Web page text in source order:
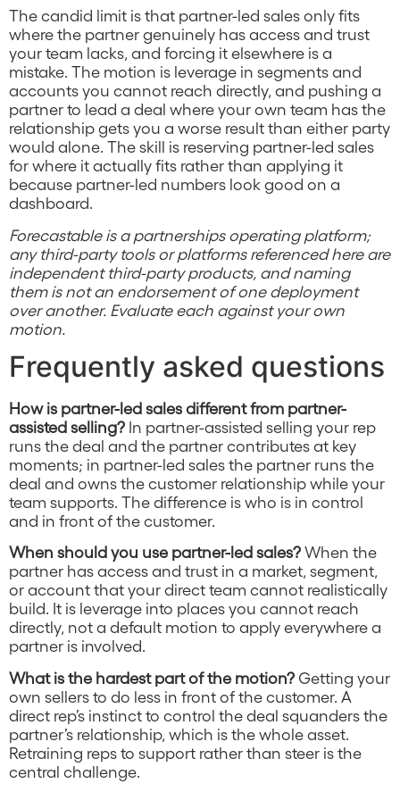
The candid limit is that partner-led sales only fits
where the partner genuinely has access and trust
your team lacks, and forcing it elsewhere is a
mistake. The motion is leverage in segments and
accounts you cannot reach directly, and pushing a
partner to lead a deal where your own team has the
relationship gets you a worse result than either party
would alone. The skill is reserving partner-led sales
for where it actually fits rather than applying it
because partner-led numbers look good on a
dashboard.
Forecastable is a partnerships operating platform;
any third-party tools or platforms referenced here are
independent third-party products, and naming
them is not an endorsement of one deployment
over another. Evaluate each against your own
motion.
Frequently asked questions
How is partner-led sales different from partner-
assisted selling? In partner-assisted selling your rep
runs the deal and the partner contributes at key
moments; in partner-led sales the partner runs the
deal and owns the customer relationship while your
team supports. The difference is who is in control
and in front of the customer.
When should you use partner-led sales?When the
partner has access and trust in a market, segment,
or account that your direct team cannot realistically
build. It is leverage into places you cannot reach
directly, not a default motion to apply everywhere a
partner is involved.
What is the hardest part of the motion? Getting your
own sellers to do less in front of the customer. A
direct rep’s instinct to control the deal squanders the
partner’s relationship, which is the whole asset.
Retraining reps to support rather than steer is the
central challenge.